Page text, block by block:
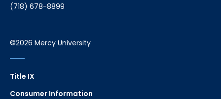
(718) 678-8899
©2026 Mercy University
Title IX
Consumer Information